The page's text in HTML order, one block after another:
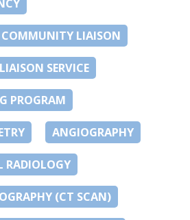
LIAISON
SERVICE
PROGRAM
ANGIOGRAPHY
RADIOLOGY
(CT SCAN)